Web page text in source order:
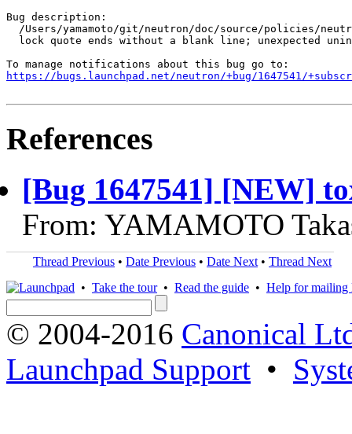
Bug description:
/Users/yamamoto/git/neutron/doc/source/policies/
lock quote ends without a blank line; unexpected
https://bugs.launchpad.net/neutron/+bug/1647541/
References
[Bug 1647541] [NEW]
From: YAMAMOTO
Thread Previous • Date Previous • Date Next • Thread Next
• Take the tour• Read the guide • Help for mailing
© 2004-2016 Canonical
Launchpad Support •